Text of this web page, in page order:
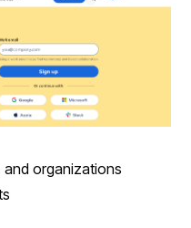
organizations